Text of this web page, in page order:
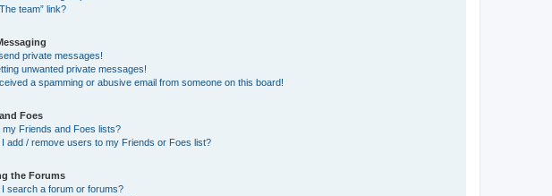
team” link?
private messages!
unwanted private messages!
a spamming or abusive email from someone on this board!
Foes
my Friends and Foes lists?
I add / remove users to my Friends or Foes list?
the Forums
I search a forum or forums?